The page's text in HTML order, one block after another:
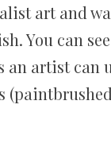
art and
You can
an artist